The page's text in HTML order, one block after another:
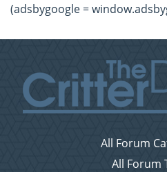
(adsbygoogle =
All Forum
All Forum